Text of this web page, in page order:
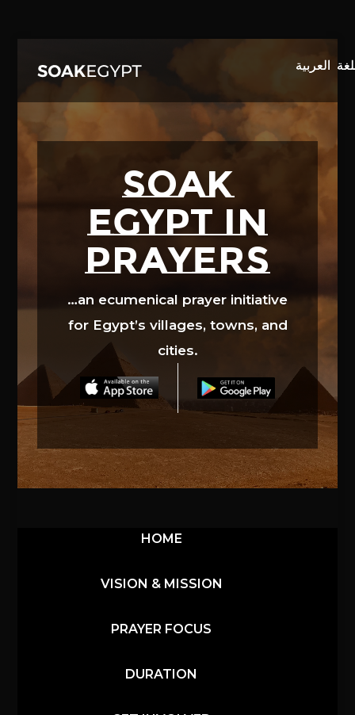
SOAK
EGYPT in
prayers
…an ecumenical prayer initiative
for Egypt’s villages, towns, and
cities.
HOME
VISION & MISSION
PRAYER FOCUS
DURATION